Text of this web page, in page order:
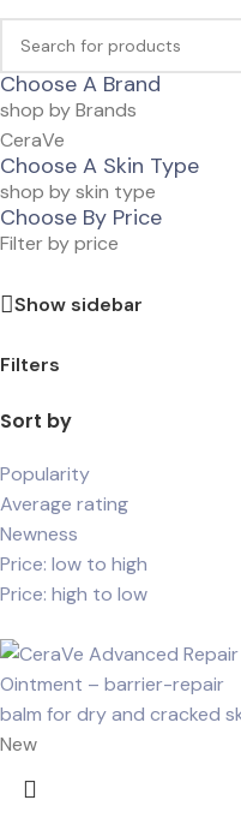
Choose A Brand
shop by Brands
CeraVe
Choose A Skin Type
shop by skin type
Choose By Price
Filter by price
Show sidebar
Filters
Sort by
Popularity
Average rating
Newness
Price: low to high
Price: high to low
New